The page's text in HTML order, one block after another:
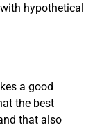
hypothetical
a good
the best
that also